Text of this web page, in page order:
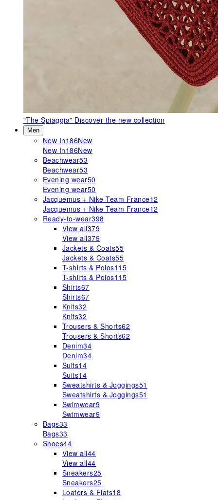
"The Spiaggia" Discover the new collection
Men
New In186New
New In186New
Beachwear53
Beachwear53
Evening wear50
Evening wear50
Jacquemus + Nike Team France12
Jacquemus + Nike Team France12
Ready-to-wear398
View all379
View all379
Jackets & Coats55
Jackets & Coats55
T-shirts & Polos115
T-shirts & Polos115
Shirts67
Shirts67
Knits32
Knits32
Trousers & Shorts62
Trousers & Shorts62
Denim34
Denim34
Suits14
Suits14
Sweatshirts & Joggings51
Sweatshirts & Joggings51
Swimwear9
Swimwear9
Bags33
Bags33
Shoes44
View all44
View all44
Sneakers25
Sneakers25
Loafers & Flats18